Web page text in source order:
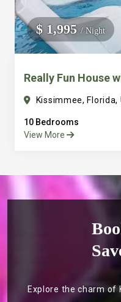
$ 1,995/ Night
Really Fun House
Kissimmee,
10 Bedrooms
View More
Explore the charm of